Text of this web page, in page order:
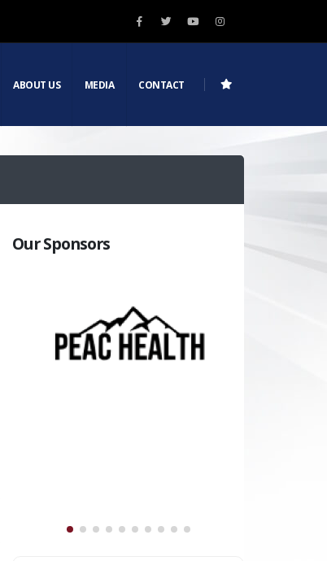
ABOUT US MEDIA CONTACT
Our Sponsors